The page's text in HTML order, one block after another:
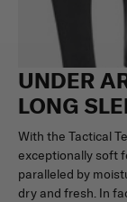
UNDER
LONG
With the Tactical
exceptionally soft
paralleled by
dry and fresh. In